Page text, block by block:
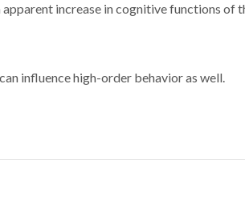
increase in cognitive functions of
influence high-order behavior as well.